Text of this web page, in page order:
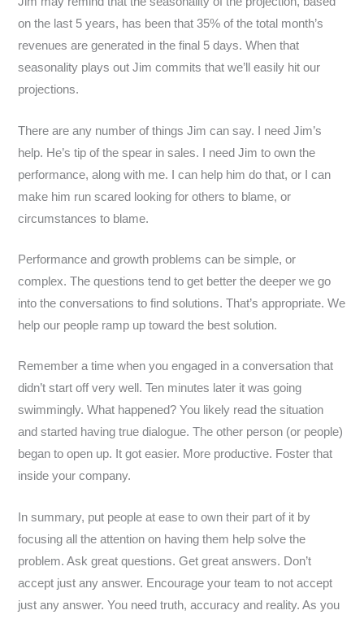
on the last 5 years, has been that 35% of the total month’s
revenues are generated in the final 5 days. When that
seasonality plays out Jim commits that we’ll easily hit our
projections.
There are any number of things Jim can say. I need Jim’s
help. He’s tip of the spear in sales. I need Jim to own the
performance, along with me. I can help him do that, or I can
make him run scared looking for others to blame, or
circumstances to blame.
Performance and growth problems can be simple, or
complex. The questions tend to get better the deeper we go
into the conversations to find solutions. That’s appropriate. We
help our people ramp up toward the best solution.
Remember a time when you engaged in a conversation that
didn’t start off very well. Ten minutes later it was going
swimmingly. What happened? You likely read the situation
and started having true dialogue. The other person (or people)
began to open up. It got easier. More productive. Foster that
inside your company.
In summary, put people at ease to own their part of it by
focusing all the attention on having them help solve the
problem. Ask great questions. Get great answers. Don’t
accept just any answer. Encourage your team to not accept
just any answer. You need truth, accuracy and reality. As you